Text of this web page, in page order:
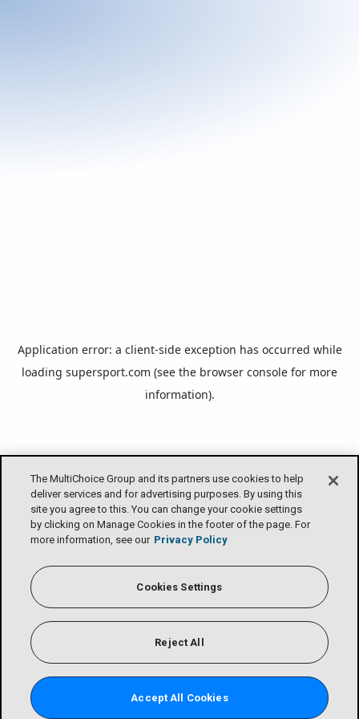
The MultiChoice Group and its partners use cookies to help
deliver services and for advertising purposes. By using this
site you agree to this. You can change your cookie settings
by clicking on Manage Cookies in the footer of the page. For
more information, see our Privacy Policy
Cookies Settings
Reject All
Accept All Cookies
Application error: a client-side exception has occurred while
loading supersport.com (see the browser console for more
information).